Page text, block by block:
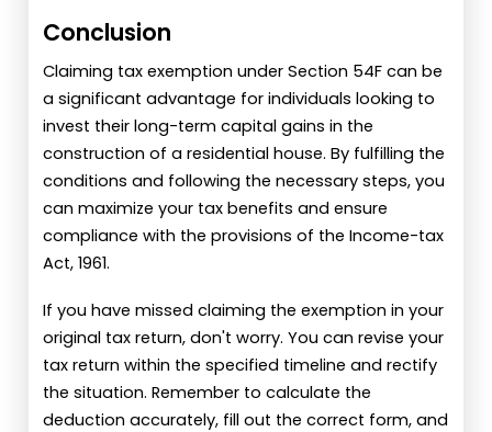
Conclusion
Claiming tax exemption under Section 54F can be
a significant advantage for individuals looking to
invest their long-term capital gains in the
construction of a residential house. By fulfilling the
conditions and following the necessary steps, you
can maximize your tax benefits and ensure
compliance with the provisions of the Income-tax
Act, 1961.
If you have missed claiming the exemption in your
original tax return, don't worry. You can revise your
tax return within the specified timeline and rectify
the situation. Remember to calculate the
deduction accurately, fill out the correct form, and